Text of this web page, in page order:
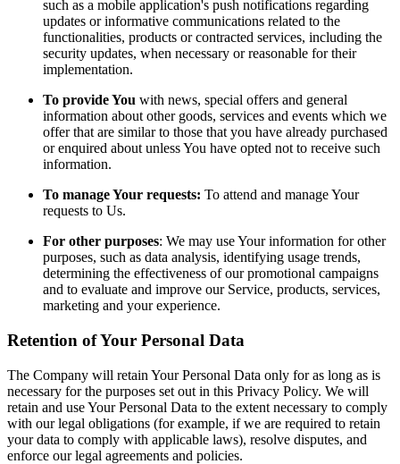
such as a mobile application's push notifications regarding
updates or informative communications related to the
functionalities, products or contracted services, including the
security updates, when necessary or reasonable for their
implementation.
To provide You with news, special offers and general
information about other goods, services and events which we
offer that are similar to those that you have already purchased
or enquired about unless You have opted not to receive such
information.
To manage Your requests: To attend and manage Your
requests to Us.
For other purposes: We may use Your information for other
purposes, such as data analysis, identifying usage trends,
determining the effectiveness of our promotional campaigns
and to evaluate and improve our Service, products, services,
marketing and your experience.
Retention of Your Personal Data
The Company will retain Your Personal Data only for as long as is
necessary for the purposes set out in this Privacy Policy. We will
retain and use Your Personal Data to the extent necessary to comply
with our legal obligations (for example, if we are required to retain
your data to comply with applicable laws), resolve disputes, and
enforce our legal agreements and policies.